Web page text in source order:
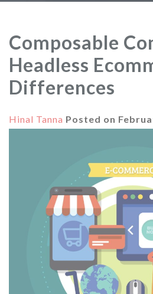
Composable
Headless
Differences
Hinal Tanna Posted on